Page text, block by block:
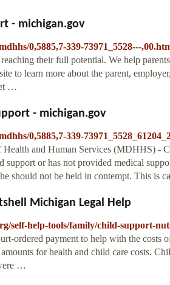
- michigan.gov
0,5885,7-339-73971_5528---
their full potential. We help
to learn more about the parent,
…
- michigan.gov
0,5885,7-339-
and Human Services (MDHHS) -
support or has not provided medical
should not be held in contempt. This is
Michigan Legal Help
self-help-tools/family/child-support-
ordered payment to help with the
for health and child care costs.
…